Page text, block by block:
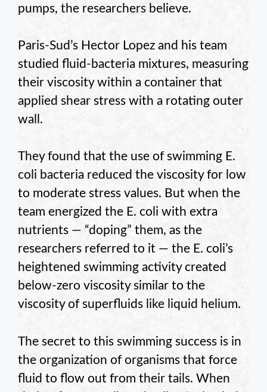
pumps, the researchers believe.
Paris-Sud’s Hector Lopez and his team
studied fluid-bacteria mixtures, measuring
their viscosity within a container that
applied shear stress with a rotating outer
wall.
They found that the use of swimming E.
coli bacteria reduced the viscosity for low
to moderate stress values. But when the
team energized the E. coli with extra
nutrients — “doping” them, as the
researchers referred to it — the E. coli’s
heightened swimming activity created
below-zero viscosity similar to the
viscosity of superfluids like liquid helium.
The secret to this swimming success is in
the organization of organisms that force
fluid to flow out from their tails. When